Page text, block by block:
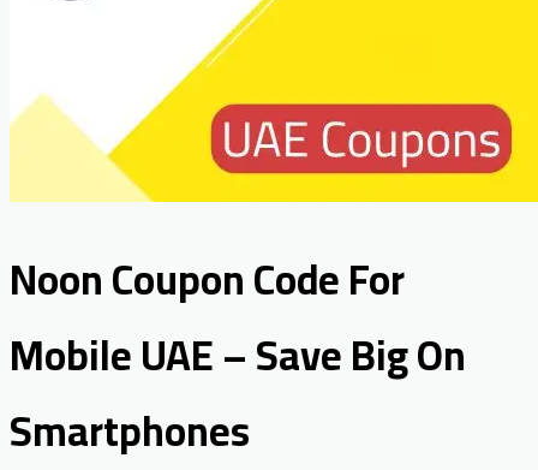
Noon Coupon Code For
Mobile UAE – Save Big On
Smartphones